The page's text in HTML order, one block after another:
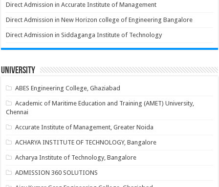
Direct Admission in Accurate Institute of Management
Direct Admission in New Horizon college of Engineering Bangalore
Direct Admission in Siddaganga Institute of Technology
University
ABES Engineering College, Ghaziabad
Academic of Maritime Education and Training (AMET) University,
Chennai
Accurate Institute of Management, Greater Noida
ACHARYA INSTITUTE OF TECHNOLOGY, Bangalore
Acharya Institute of Technology, Bangalore
ADMISSION 360 SOLUTIONS